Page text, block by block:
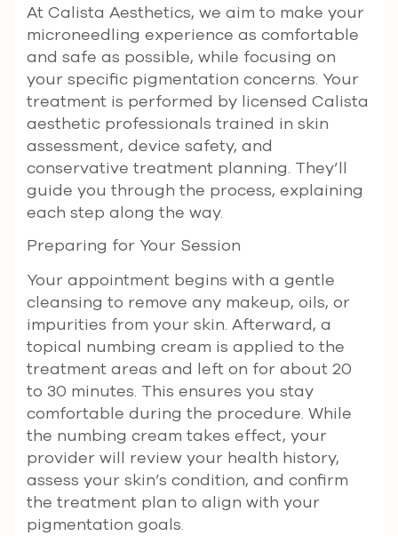
At Calista Aesthetics, we aim to make your
microneedling experience as comfortable
and safe as possible, while focusing on
your specific pigmentation concerns. Your
treatment is performed by licensed Calista
aesthetic professionals trained in skin
assessment, device safety, and
conservative treatment planning. They’ll
guide you through the process, explaining
each step along the way.
Preparing for Your Session
Your appointment begins with a gentle
cleansing to remove any makeup, oils, or
impurities from your skin. Afterward, a
topical numbing cream is applied to the
treatment areas and left on for about 20
to 30 minutes. This ensures you stay
comfortable during the procedure. While
the numbing cream takes effect, your
provider will review your health history,
assess your skin’s condition, and confirm
the treatment plan to align with your
pigmentation goals.